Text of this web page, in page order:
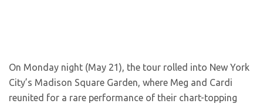
On Monday night (May 21), the tour rolled into New York
City’s Madison Square Garden, where Meg and Cardi
reunited for a rare performance of their chart-topping